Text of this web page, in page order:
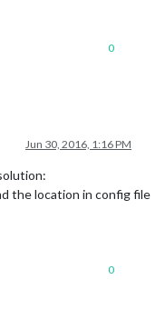
0
Jun 30, 2016, 1:16 PM
the location in config file
0